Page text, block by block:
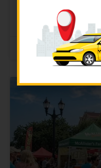
READ MORE »
July 21, 2026